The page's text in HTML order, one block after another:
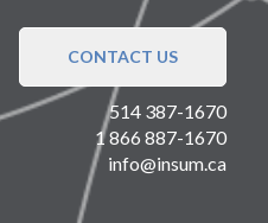
CONTACT US
514 387-1670
1 866 887-1670
info@insum.ca